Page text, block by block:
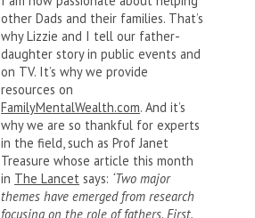
other Dads and their families. That’s
why Lizzie and I tell our father-
daughter story in public events and
on TV. It’s why we provide
resources on
FamilyMentalWealth.com. And it’s
why we are so thankful for experts
in the field, such as Prof Janet
Treasure whose article this month
in The Lancet says: ‘Two major
themes have emerged from research
focusing on the role of fathers. First,